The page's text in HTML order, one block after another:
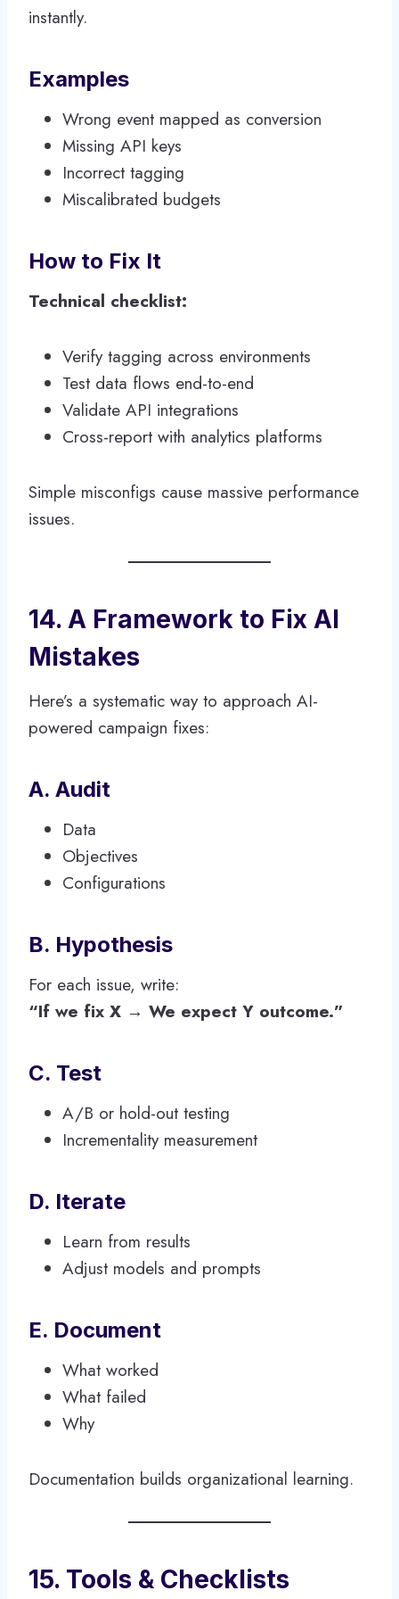
instantly.
Examples
Wrong event mapped as conversion
Missing API keys
Incorrect tagging
Miscalibrated budgets
How to Fix It
Technical checklist:
Verify tagging across environments
Test data flows end-to-end
Validate API integrations
Cross-report with analytics platforms
Simple misconfigs cause massive performance
issues.
14. A Framework to Fix AI
Mistakes
Here’s a systematic way to approach AI-
powered campaign fixes:
A. Audit
Data
Objectives
Configurations
B. Hypothesis
For each issue, write:
“If we fix X → We expect Y outcome.”
C. Test
A/B or hold-out testing
Incrementality measurement
D. Iterate
Learn from results
Adjust models and prompts
E. Document
What worked
What failed
Why
Documentation builds organizational learning.
15. Tools & Checklists